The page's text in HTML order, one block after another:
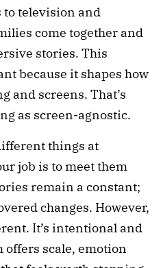
television and
come together and
stories. This
because it shapes how
and screens. That’s
as screen-agnostic.
things at
job is to meet them
remain a constant;
changes. However,
It’s intentional and
offers scale, emotion